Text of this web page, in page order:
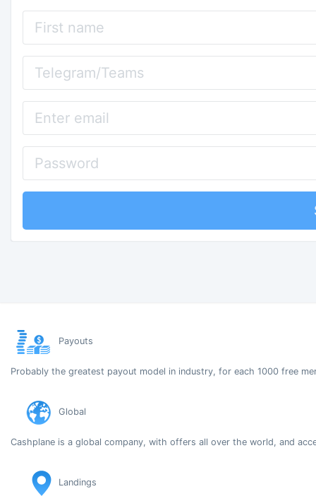
Payouts
Probably the greatest payout model in industry, for each 1000 free
Global
Cashplane is a global company, with offers all over the world, and
Landings